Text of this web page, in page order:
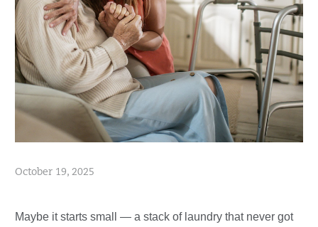
October 19, 2025
Maybe it starts small — a stack of laundry that never got